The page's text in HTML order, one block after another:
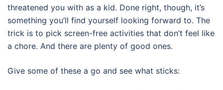
threatened you with as a kid. Done right, though, it’s
something you’ll find yourself looking forward to. The
trick is to pick screen-free activities that don’t feel like
a chore. And there are plenty of good ones.
Give some of these a go and see what sticks: